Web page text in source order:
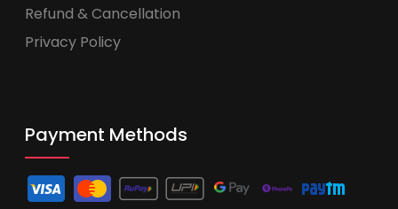
Refund & Cancellation
Privacy Policy
Payment Methods